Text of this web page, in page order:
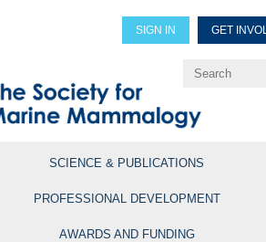
SIGN IN GET
Explore Professional
SCIENCE & PUBLICATIONS
PROFESSIONAL DEVELOPMENT
AWARDS AND FUNDING